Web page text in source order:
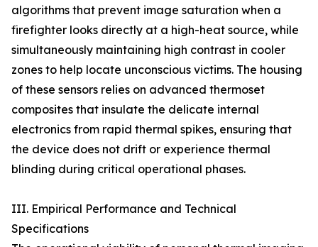
algorithms that prevent image saturation when a
firefighter looks directly at a high-heat source, while
simultaneously maintaining high contrast in cooler
zones to help locate unconscious victims. The housing
of these sensors relies on advanced thermoset
composites that insulate the delicate internal
electronics from rapid thermal spikes, ensuring that
the device does not drift or experience thermal
blinding during critical operational phases.
III. Empirical Performance and Technical
Specifications